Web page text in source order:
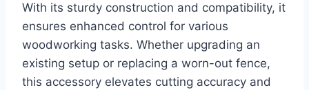
With its sturdy construction and compatibility, it
ensures enhanced control for various
woodworking tasks. Whether upgrading an
existing setup or replacing a worn-out fence,
this accessory elevates cutting accuracy and